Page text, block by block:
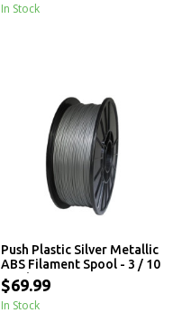
In Stock
Push Plastic Silver Metallic
ABS Filament Spool - 3 / 10
/ 25 kg
$69.99
In Stock